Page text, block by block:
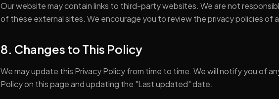
Our website may contain links to third-party websites. We are not
of these external sites. We encourage you to review the privacy policies of
8. Changes to This Policy
We may update this Privacy Policy from time to time. We will notify you of
Policy on this page and updating the "Last updated" date.